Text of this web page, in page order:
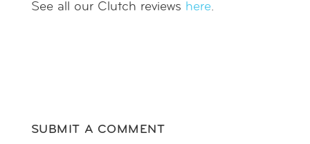
See all our Clutch reviews here.
SUBMIT A COMMENT